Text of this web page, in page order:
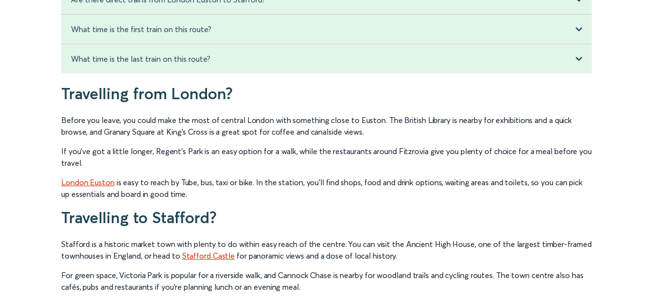
What time is the first train on this route?
What time is the last train on this route?
Travelling from London?
Before you leave, you could make the most of central London with something close to Euston. The British Library is nearby for exhibitions and a quick
browse, and Granary Square at King’s Cross is a great spot for coffee and canalside views.
If you’ve got a little longer, Regent’s Park is an easy option for a walk, while the restaurants around Fitzrovia give you plenty of choice for a meal before you
travel.
London Euston is easy to reach by Tube, bus, taxi or bike. In the station, you’ll find shops, food and drink options, waiting areas and toilets, so you can pick
up essentials and board in good time.
Travelling to Stafford?
Stafford is a historic market town with plenty to do within easy reach of the centre. You can visit the Ancient High House, one of the largest timber-framed
townhouses in England, or head to Stafford Castle for panoramic views and a dose of local history.
For green space, Victoria Park is popular for a riverside walk, and Cannock Chase is nearby for woodland trails and cycling routes. The town centre also has
cafés, pubs and restaurants if you’re planning lunch or an evening meal.